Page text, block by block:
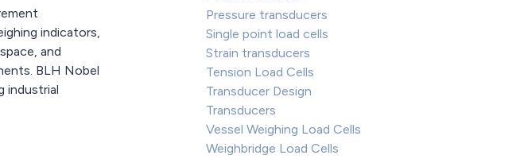
indicators,
and
BLH Nobel
industrial
Pressure transducers
Single point load cells
Strain transducers
Tension Load Cells
Transducer Design
Transducers
Vessel Weighing Load Cells
Weighbridge Load Cells